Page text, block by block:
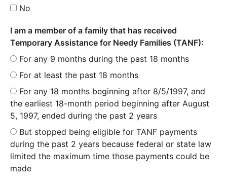
No
I am a member of a family that has received
Temporary Assistance for Needy Families (TANF):
For any 9 months during the past 18 months
For at least the past 18 months
For any 18 months beginning after 8/5/1997, and
the earliest 18-month period beginning after August
5, 1997, ended during the past 2 years
But stopped being eligible for TANF payments
during the past 2 years because federal or state law
limited the maximum time those payments could be
made